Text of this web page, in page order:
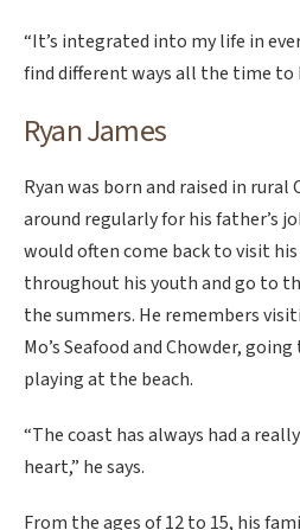
“It’s integrated into my life in
find different ways all the time to
Ryan James
Ryan was born and raised in rural
around regularly for his father’s
would often come back to visit
throughout his youth and go to
the summers. He remembers
Mo’s Seafood and Chowder,
playing at the beach.
“The coast has always had a
heart,” he says.
From the ages of 12 to 15, his